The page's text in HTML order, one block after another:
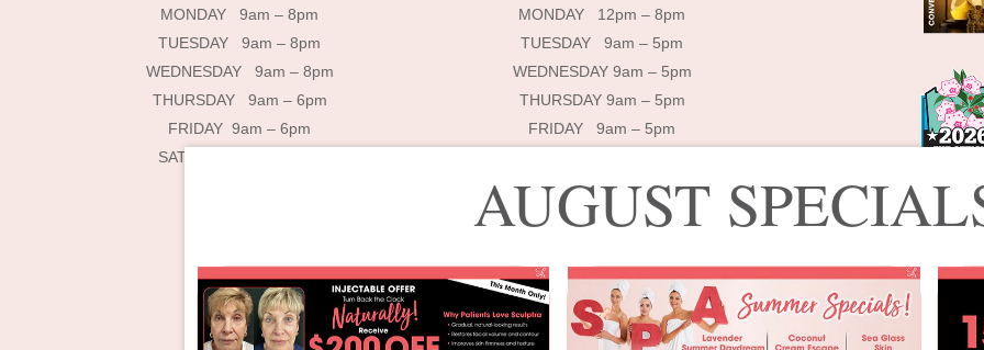
MONDAY 9am – 8pm
TUESDAY 9am – 8pm
WEDNESDAY 9am – 8pm
THURSDAY 9am – 6pm
FRIDAY 9am – 6pm
SATURDAY 9am – 4pm
MONDAY 12pm – 8pm
TUESDAY 9am – 5pm
WEDNESDAY 9am – 5pm
THURSDAY 9am – 5pm
FRIDAY 9am – 5pm
© 2025 Lébo Aesthetics & Spa
Designed by Lébo Aesthetics & Spa | Developed by Double Dog
AUGUST